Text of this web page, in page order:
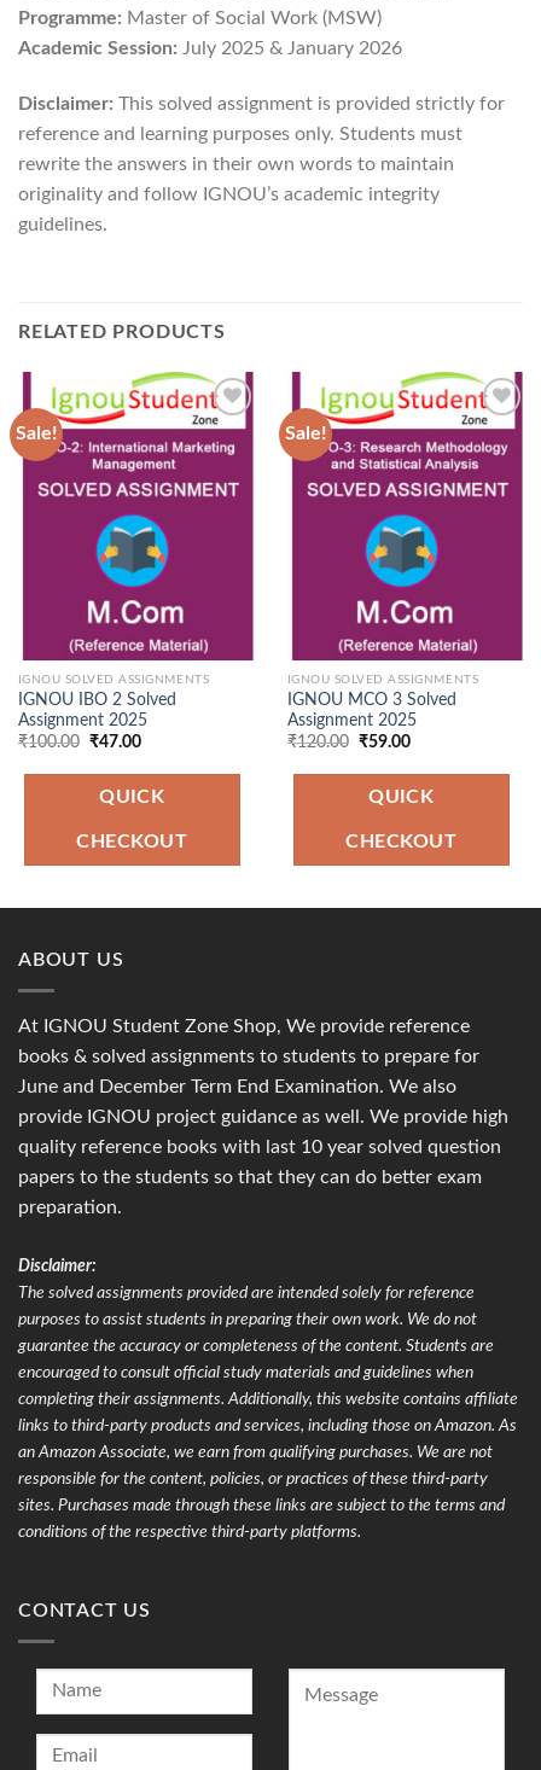
Programme: Master of Social Work (MSW)
Academic Session: July 2025 & January 2026
Disclaimer: This solved assignment is provided strictly for
reference and learning purposes only. Students must
rewrite the answers in their own words to maintain
originality and follow IGNOU’s academic integrity
guidelines.
RELATED PRODUCTS
Sale!
Wishlist
IGNOU SOLVED ASSIGNMENTS
IGNOU IBO 2 Solved
Assignment 2025
₹100.00 Original
was:
₹100.00.
₹47.00Current
is:
₹47.00.
QUICK
CHECKOUT
Sale!
Add to
Wishlist
IGNOU SOLVED ASSIGNMENTS
IGNOU MCO 3 Solved
Assignment 2025
₹120.00 Original
was:
₹120.00.
₹59.00Current
is:
₹59.00.
QUICK
CHECKOUT
ABOUT US
At IGNOU Student Zone Shop, We provide reference
books & solved assignments to students to prepare for
June and December Term End Examination. We also
provide IGNOU project guidance as well. We provide high
quality reference books with last 10 year solved question
papers to the students so that they can do better exam
preparation.
Disclaimer:
The solved assignments provided are intended solely for reference
purposes to assist students in preparing their own work. We do not
guarantee the accuracy or completeness of the content. Students are
encouraged to consult official study materials and guidelines when
completing their assignments. Additionally, this website contains affiliate
links to third-party products and services, including those on Amazon. As
an Amazon Associate, we earn from qualifying purchases. We are not
responsible for the content, policies, or practices of these third-party
sites. Purchases made through these links are subject to the terms and
conditions of the respective third-party platforms.
CONTACT US